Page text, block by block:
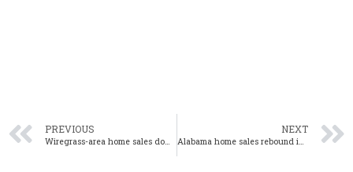
PREVIOUS
Wiregrass-area home sales down 13% year-over-year in October
NEXT
Alabama home sales rebound in October